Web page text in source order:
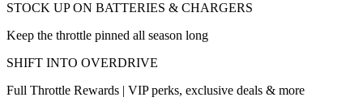
STOCK UP ON BATTERIES & CHARGERS
Keep the throttle pinned all season long
SHIFT INTO OVERDRIVE
Full Throttle Rewards | VIP perks, exclusive deals & more